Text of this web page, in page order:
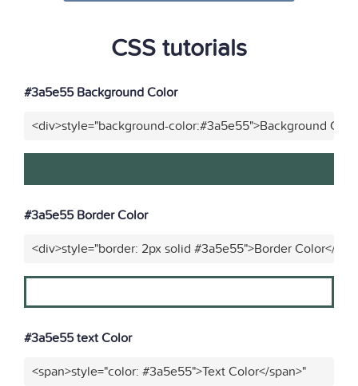
CSS tutorials
#3a5e55 Background Color
<div>style="background-color:#3a5e55">Background
#3a5e55 Border Color
<div>style="border: 2px solid #3a5e55">Border Color</
#3a5e55 text Color
<span>style="color: #3a5e55">Text Color</span>"